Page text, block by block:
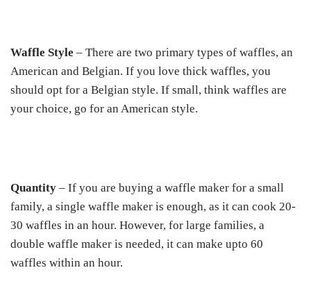
Waffle Style – There are two primary types of waffles, an
American and Belgian. If you love thick waffles, you
should opt for a Belgian style. If small, think waffles are
your choice, go for an American style.
Quantity – If you are buying a waffle maker for a small
family, a single waffle maker is enough, as it can cook 20-
30 waffles in an hour. However, for large families, a
double waffle maker is needed, it can make upto 60
waffles within an hour.